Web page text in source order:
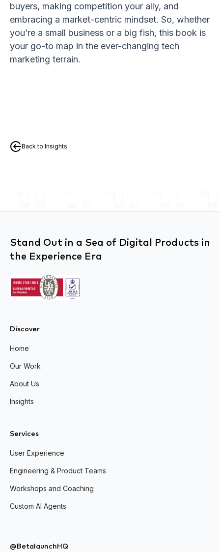
buyers, making competition your ally, and
embracing a market-centric mindset. So, whether
you’re a small business or a big fish, this book is
your go-to map in the ever-changing tech
marketing terrain.
Back to Insights
Stand Out in a Sea of Digital Products in
the Experience Era
Discover
Home
Our Work
About Us
Insights
Services
User Experience
Engineering & Product Teams
Workshops and Coaching
Custom AI Agents
@BetalaunchHQ